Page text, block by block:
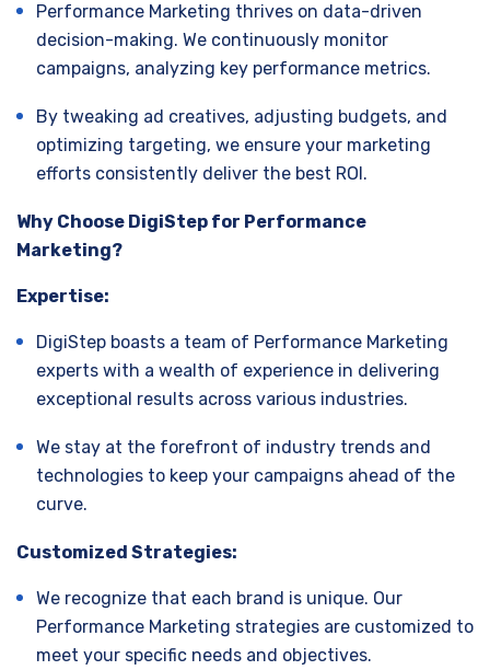
Performance Marketing thrives on data-driven
decision-making. We continuously monitor
campaigns, analyzing key performance metrics.
By tweaking ad creatives, adjusting budgets, and
optimizing targeting, we ensure your marketing
efforts consistently deliver the best ROI.
Why Choose DigiStep for Performance
Marketing?
Expertise:
DigiStep boasts a team of Performance Marketing
experts with a wealth of experience in delivering
exceptional results across various industries.
We stay at the forefront of industry trends and
technologies to keep your campaigns ahead of the
curve.
Customized Strategies:
We recognize that each brand is unique. Our
Performance Marketing strategies are customized to
meet your specific needs and objectives.